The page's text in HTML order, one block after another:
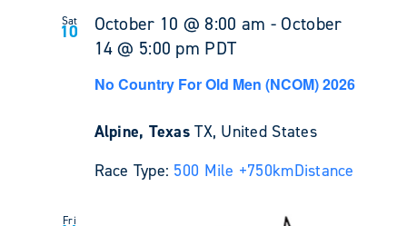
Sat
10 October 10 @ 8:00 am - October
14 @ 5:00 pm PDT
No Country For Old Men (NCOM) 2026
Alpine, TexasTX, United States
Race Type: 500 Mile +750kmDistance
Fri